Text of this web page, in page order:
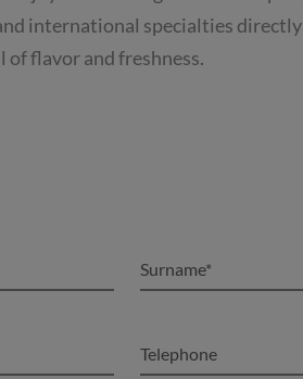
international specialties
flavor and freshness.